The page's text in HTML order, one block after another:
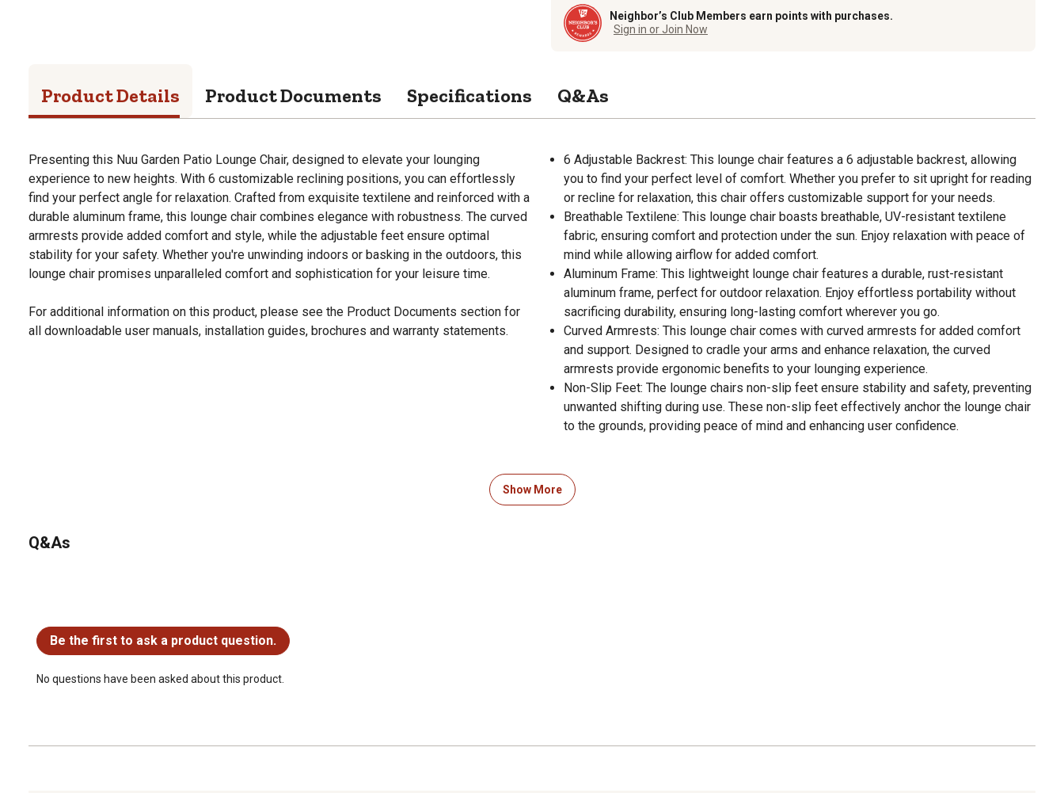
Neighbor’s Club Members earn points with purchases.
Sign in or Join Now
Product Details Product Documents Specifications Q&As
Presenting this Nuu Garden Patio Lounge Chair, designed to elevate your lounging
experience to new heights. With 6 customizable reclining positions, you can effortlessly
find your perfect angle for relaxation. Crafted from exquisite textilene and reinforced with a
durable aluminum frame, this lounge chair combines elegance with robustness. The curved
armrests provide added comfort and style, while the adjustable feet ensure optimal
stability for your safety. Whether you're unwinding indoors or basking in the outdoors, this
lounge chair promises unparalleled comfort and sophistication for your leisure time.
For additional information on this product, please see the Product Documents section for
all downloadable user manuals, installation guides, brochures and warranty statements.
6 Adjustable Backrest: This lounge chair features a 6 adjustable backrest, allowing
you to find your perfect level of comfort. Whether you prefer to sit upright for reading
or recline for relaxation, this chair offers customizable support for your needs.
Breathable Textilene: This lounge chair boasts breathable, UV-resistant textilene
fabric, ensuring comfort and protection under the sun. Enjoy relaxation with peace of
mind while allowing airflow for added comfort.
Aluminum Frame: This lightweight lounge chair features a durable, rust-resistant
aluminum frame, perfect for outdoor relaxation. Enjoy effortless portability without
sacrificing durability, ensuring long-lasting comfort wherever you go.
Curved Armrests: This lounge chair comes with curved armrests for added comfort
and support. Designed to cradle your arms and enhance relaxation, the curved
armrests provide ergonomic benefits to your lounging experience.
Non-Slip Feet: The lounge chairs non-slip feet ensure stability and safety, preventing
unwanted shifting during use. These non-slip feet effectively anchor the lounge chair
to the grounds, providing peace of mind and enhancing user confidence.
Show More
Q&As
Be the first to ask a product question.
No questions have been asked about this product.